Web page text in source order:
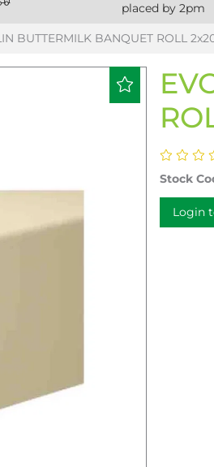
placed by 2pm
BUTTERMILK BANQUET ROLL
Stock
Login